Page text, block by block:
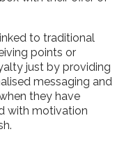
to traditional
points or
just by providing
messaging and
they have
with motivation